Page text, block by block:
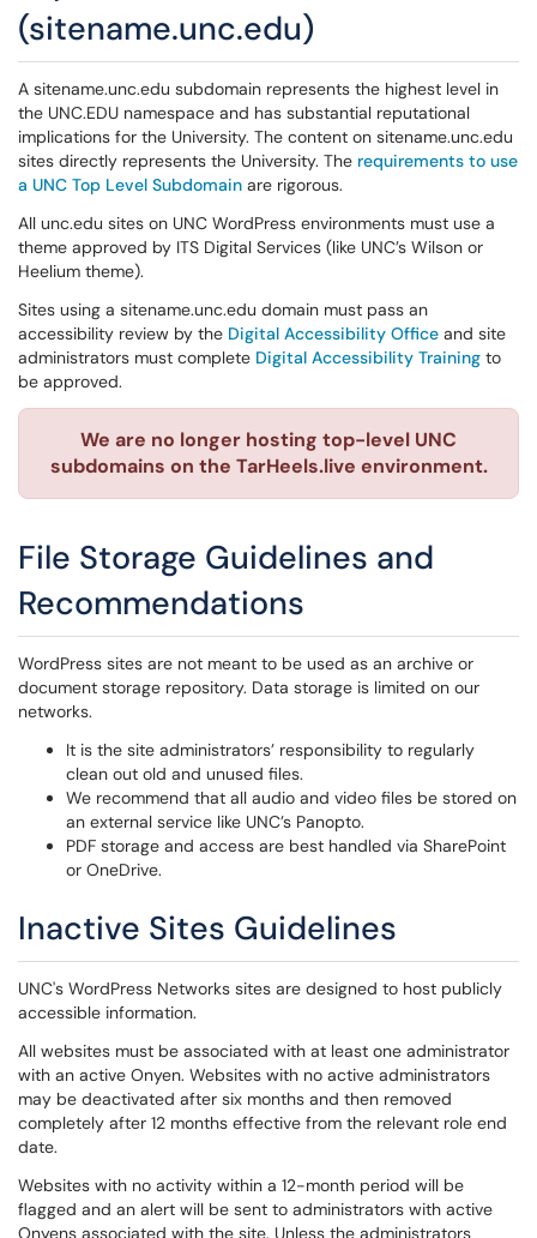
(sitename.unc.edu)
A sitename.unc.edu subdomain represents the highest level in
the UNC.EDU namespace and has substantial reputational
implications for the University. The content on sitename.unc.edu
sites directly represents the University. The requirements to use
a UNC Top Level Subdomain are rigorous.
All unc.edu sites on UNC WordPress environments must use a
theme approved by ITS Digital Services (like UNC’s Wilson or
Heelium theme).
Sites using a sitename.unc.edu domain must pass an
accessibility review by the Digital Accessibility Office and site
administrators must complete Digital Accessibility Training to
be approved.
We are no longer hosting top-level UNC
subdomains on the TarHeels.live environment.
File Storage Guidelines and
Recommendations
WordPress sites are not meant to be used as an archive or
document storage repository. Data storage is limited on our
networks.
It is the site administrators’ responsibility to regularly
clean out old and unused files.
We recommend that all audio and video files be stored on
an external service like UNC’s Panopto.
PDF storage and access are best handled via SharePoint
or OneDrive.
Inactive Sites Guidelines
UNC's WordPress Networks sites are designed to host publicly
accessible information.
All websites must be associated with at least one administrator
with an active Onyen. Websites with no active administrators
may be deactivated after six months and then removed
completely after 12 months effective from the relevant role end
date.
Websites with no activity within a 12-month period will be
flagged and an alert will be sent to administrators with active
Onyens associated with the site. Unless the administrators